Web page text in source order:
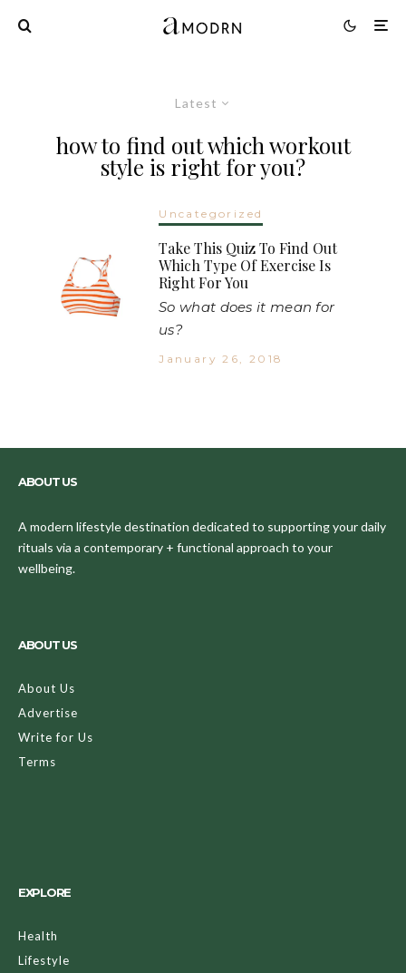
Latest
how to find out which workout
style is right for you?
Uncategorized
Take This Quiz To Find Out
Which Type Of Exercise Is
Right For You
So what does it mean for
us?
January 26, 2018
ABOUT US
A modern lifestyle destination dedicated to supporting your daily
rituals via a contemporary + functional approach to your
wellbeing.
ABOUT US
About Us
Advertise
Write for Us
Terms
EXPLORE
Health
Lifestyle